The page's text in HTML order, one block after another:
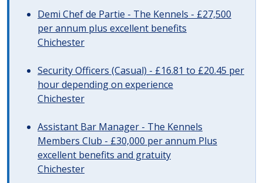
Demi Chef de Partie - The Kennels - £27,500
per annum plus excellent benefits
Chichester
Security Officers (Casual) - £16.81 to £20.45 per
hour depending on experience
Chichester
Assistant Bar Manager - The Kennels
Members Club - £30,000 per annum Plus
excellent benefits and gratuity
Chichester